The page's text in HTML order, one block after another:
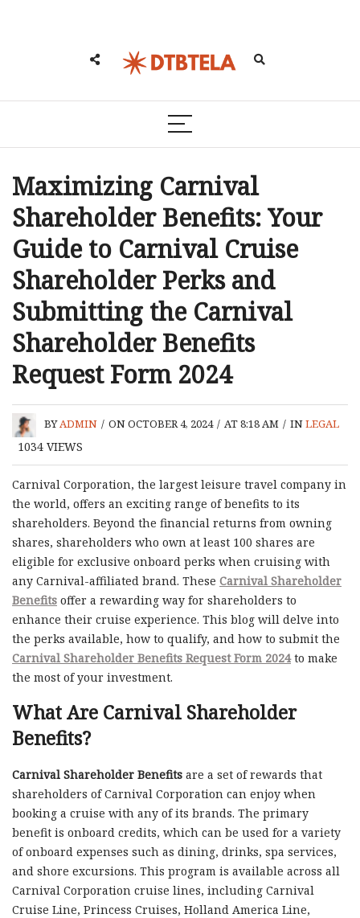
Maximizing Carnival
Shareholder Benefits: Your
Guide to Carnival Cruise
Shareholder Perks and
Submitting the Carnival
Shareholder Benefits
Request Form 2024
BYADMIN / ON OCTOBER 4, 2024 / AT 8:18 AM / INLEGAL
1034 VIEWS
Carnival Corporation, the largest leisure travel company in
the world, offers an exciting range of benefits to its
shareholders. Beyond the financial returns from owning
shares, shareholders who own at least 100 shares are
eligible for exclusive onboard perks when cruising with
any Carnival-affiliated brand. These Carnival Shareholder
Benefits offer a rewarding way for shareholders to
enhance their cruise experience. This blog will delve into
the perks available, how to qualify, and how to submit the
Carnival Shareholder Benefits Request Form 2024to make
the most of your investment.
What Are Carnival Shareholder
Benefits?
Carnival Shareholder Benefits are a set of rewards that
shareholders of Carnival Corporation can enjoy when
booking a cruise with any of its brands. The primary
benefit is onboard credits, which can be used for a variety
of onboard expenses such as dining, drinks, spa services,
and shore excursions. This program is available across all
Carnival Corporation cruise lines, including Carnival
Cruise Line, Princess Cruises, Holland America Line,